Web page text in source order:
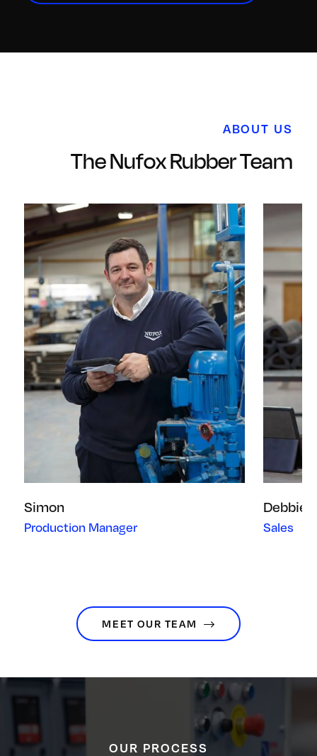
ABOUT US
The Nufox Rubber Team
Simon
Production Manager
Debbie
Sales
MEET OUR TEAM
OUR PROCESS